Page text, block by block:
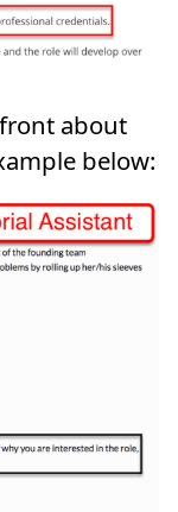
about
below: